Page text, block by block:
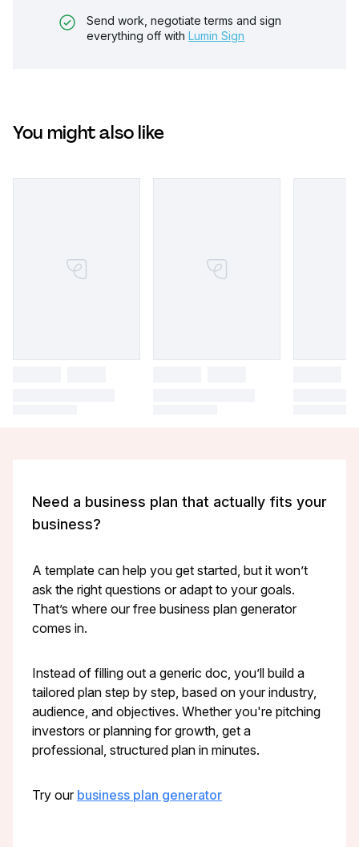
Send work, negotiate terms and sign
everything off with Lumin Sign
You might also like
Need a business plan that actually fits your
business?
A template can help you get started, but it won’t
ask the right questions or adapt to your goals.
That’s where our free business plan generator
comes in.
Instead of filling out a generic doc, you’ll build a
tailored plan step by step, based on your industry,
audience, and objectives. Whether you're pitching
investors or planning for growth, get a
professional, structured plan in minutes.
Try our business plan generator